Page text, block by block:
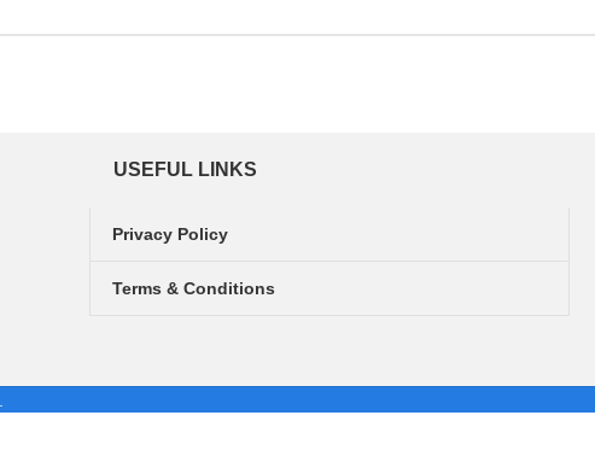
USEFUL LINKS
Privacy Policy
Terms & Conditions